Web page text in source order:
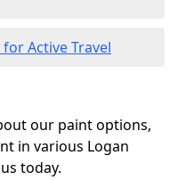
Active Travel
our paint options,
in various Logan
today.